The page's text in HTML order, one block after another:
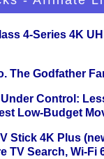
4-Series 4K
The Godfather
Control:
Low-Budget
Stick 4K Plus
TV Search, Wi-Fi